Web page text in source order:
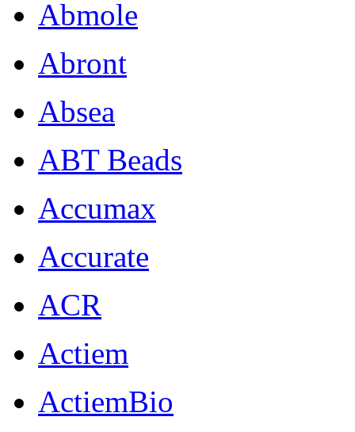
Abmole
Abront
Absea
ABT Beads
Accumax
Accurate
ACR
Actiem
ActiemBio